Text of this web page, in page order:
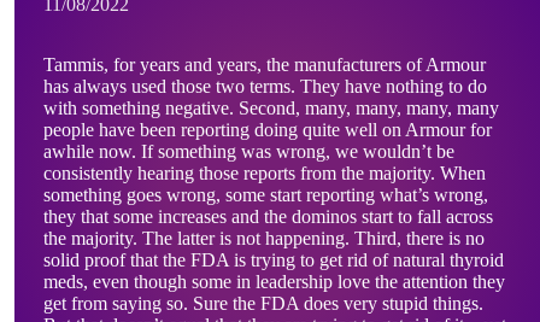
11/08/2022
Tammis, for years and years, the manufacturers of Armour
has always used those two terms. They have nothing to do
with something negative. Second, many, many, many, many
people have been reporting doing quite well on Armour for
awhile now. If something was wrong, we wouldn’t be
consistently hearing those reports from the majority. When
something goes wrong, some start reporting what’s wrong,
they that some increases and the dominos start to fall across
the majority. The latter is not happening. Third, there is no
solid proof that the FDA is trying to get rid of natural thyroid
meds, even though some in leadership love the attention they
get from saying so. Sure the FDA does very stupid things.